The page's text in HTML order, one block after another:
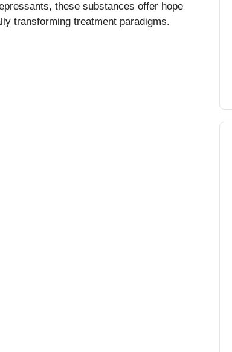
these substances offer hope
transforming treatment paradigms.